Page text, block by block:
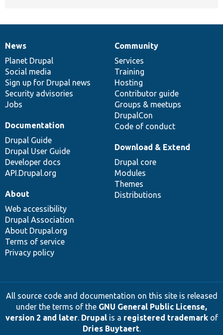
News
items
News
Planet Drupal
Social media
Sign up for Drupal news
Security advisories
Jobs
Our
community
Community
Services
Training
Hosting
Contributor guide
Groups & meetups
DrupalCon
Code of conduct
Documentation
Documentation
Drupal Guide
Drupal User Guide
Developer docs
API.Drupal.org
Drupal
code
base
Download & Extend
Drupal core
Modules
Themes
Distributions
Governance
of
community
About
Web accessibility
Drupal Association
About Drupal.org
Terms of service
Privacy policy
All source code and documentation on this site is released
under the terms of the GNU General Public License,
version 2 and later. Drupalis a registered trademarkof
Dries Buytaert